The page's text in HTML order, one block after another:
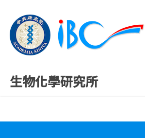
生物化學研究所
最新發表論